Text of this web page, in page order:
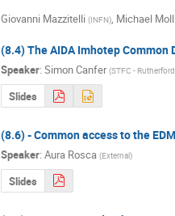
Giovanni Mazzitelli (INFN), Michael Moll
(8.4) The AIDA Imhotep Common
Speaker: Simon Canfer (STFC -
Slides
(8.6) - Common access to the
Speaker: Aura Rosca (External)
Slides